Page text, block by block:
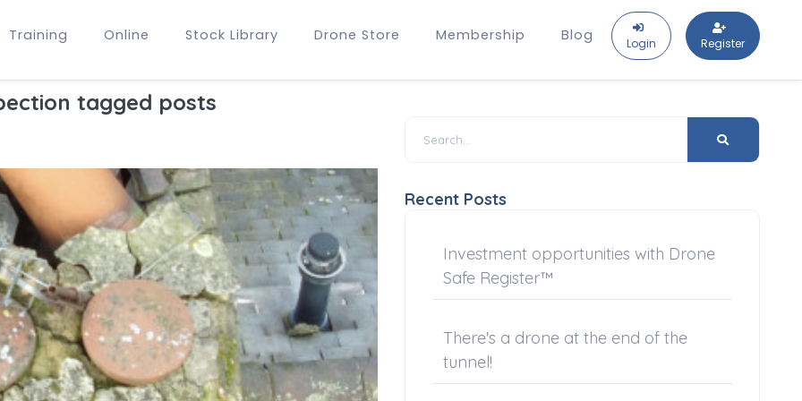
Training Online Stock Library Drone Store Membership Blog Login Register
tagged posts
Recent Posts
Investment opportunities with Drone
Safe Register™
There's a drone at the end of the
tunnel!